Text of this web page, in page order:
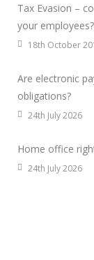
Tax Evasion –
your employees?
18th October
Are electronic
obligations?
24th July 2026
Home office
24th July 2026